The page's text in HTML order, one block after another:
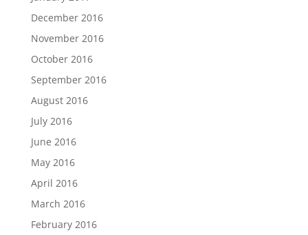
December 2016
November 2016
October 2016
September 2016
August 2016
July 2016
June 2016
May 2016
April 2016
March 2016
February 2016